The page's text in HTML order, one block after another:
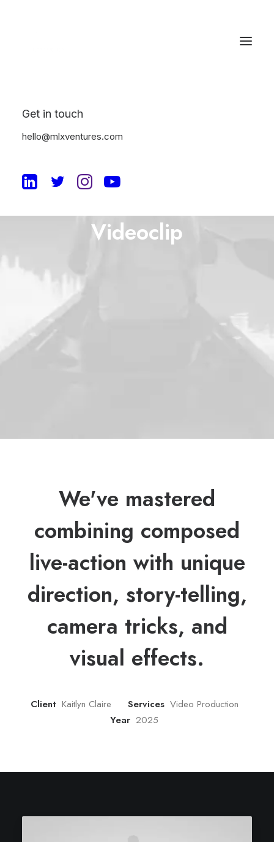
Get in touch
hello@mlxventures.com
Videoclip
We've mastered
combining composed
live-action with unique
direction, story-telling,
camera tricks, and
visual effects.
Client Kaitlyn Claire Services Video Production
Year 2025